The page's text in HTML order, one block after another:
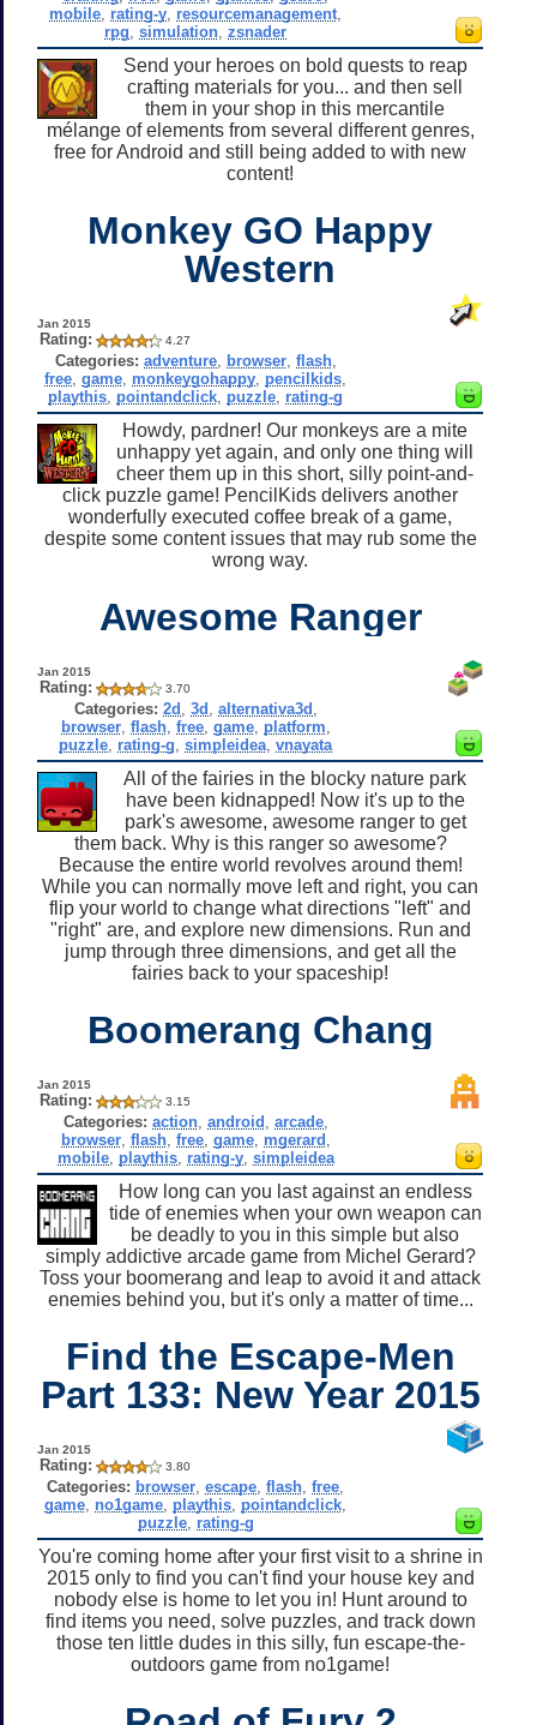
mobile rating-y resourcemanagement
rpg ,simulation ,zsnader
Send your heroes on bold quests to reap
crafting materials for you... and then sell
them in your shop in this mercantile
mélange of elements from several different genres,
free for Android and still being added to with new
content!
Monkey GO Happy
Western
Jan 2015
Rating: 4.27
Categories: adventure, browser, flash,
free ,game monkeygohappy pencilkids
playthis pointandclick puzzle rating-g
Howdy, pardner! Our monkeys are a mite
unhappy yet again, and only one thing will
cheer them up in this short, silly point-and-
click puzzle game! PencilKids delivers another
wonderfully executed coffee break of a game,
despite some content issues that may rub some the
wrong way.
Awesome Ranger
Jan 2015
Rating: 3.70
Categories: 2d 3d alternativa3d
browser, flash, free, game, platform
puzzle rating-g ,simpleidea ,vnayata
All of the fairies in the blocky nature park
have been kidnapped! Now it's up to the
park's awesome, awesome ranger to get
them back. Why is this ranger so awesome?
Because the entire world revolves around them!
While you can normally move left and right, you can
flip your world to change what directions "left" and
"right" are, and explore new dimensions. Run and
jump through three dimensions, and get all the
fairies back to your spaceship!
Boomerang Chang
Jan 2015
Rating: 3.15
Categories: action, android arcade,
browser, flash, free, game, mgerard
mobile, playthis, rating-y, simpleidea
How long can you last against an endless
tide of enemies when your own weapon can
be deadly to you in this simple but also
simply addictive arcade game from Michel Gerard?
Toss your boomerang and leap to avoid it and attack
enemies behind you, but it's only a matter of time...
Find the Escape-Men
Part 133: New Year 2015
Jan 2015
Rating: 3.80
Categories: browser ,escape ,flash ,free
game no1game playthis pointandclick
puzzle, rating-g
You're coming home after your first visit to a shrine in
2015 only to find you can't find your house key and
nobody else is home to let you in! Hunt around to
find items you need, solve puzzles, and track down
those ten little dudes in this silly, fun escape-the-
outdoors game from no1game!